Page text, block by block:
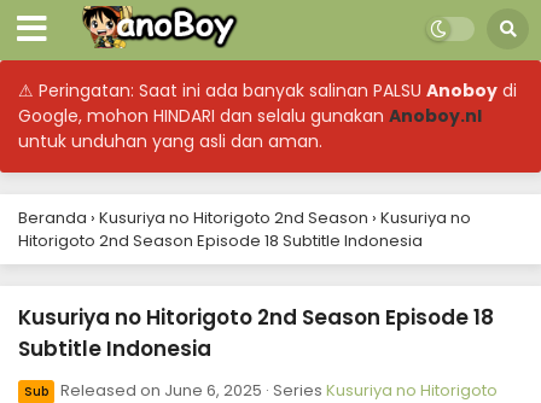
⚠ Peringatan: Saat ini ada banyak salinan PALSU Anoboy di
Google, mohon HINDARI dan selalu gunakan Anoboy.nl
untuk unduhan yang asli dan aman.
Beranda › Kusuriya no Hitorigoto 2nd Season › Kusuriya no
Hitorigoto 2nd Season Episode 18 Subtitle Indonesia
Kusuriya no Hitorigoto 2nd Season Episode 18
Subtitle Indonesia
Sub Released on June 6, 2025 · Series Kusuriya no Hitorigoto